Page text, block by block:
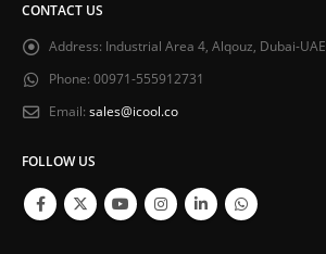
CONTACT US
Address: Industrial Area 4, Alqouz, Dubai-UAE
Phone: 00971-555912731
Email: sales@icool.co
FOLLOW US